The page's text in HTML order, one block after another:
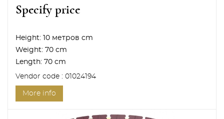
Specify price
Height:
10 метров cm
Weight: 70 cm
Length: 70 cm
Vendor code : 01024194
More info